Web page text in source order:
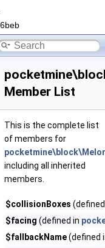
Member List
This is the complete list
of members for
including all inherited
members.
$collisionBoxes
$facing (defined in
$fallbackName(defined